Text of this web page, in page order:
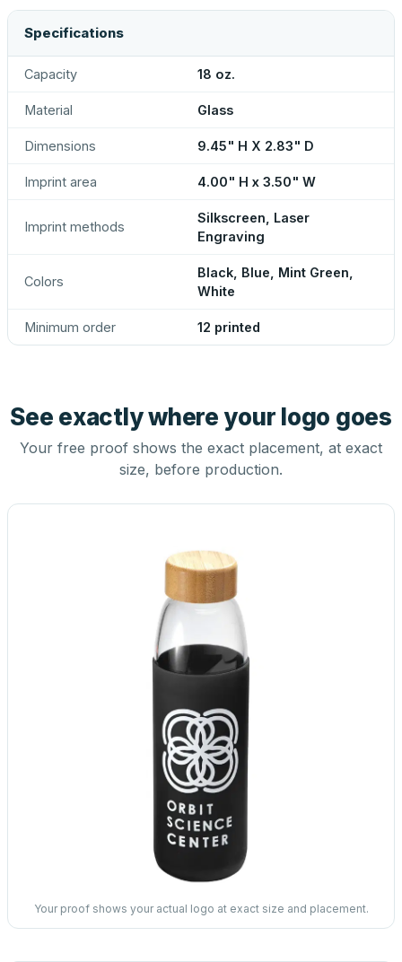
Specifications
Capacity 18 oz.
Material Glass
Dimensions 9.45" H X 2.83" D
Imprint area 4.00" H x 3.50" W
Imprint methods
Silkscreen, Laser
Engraving
Colors
Black, Blue, Mint Green,
White
Minimum order 12 printed
See exactly where your logo goes
Your free proof shows the exact placement, at exact
size, before production.
Your proof shows your actual logo at exact size and placement.